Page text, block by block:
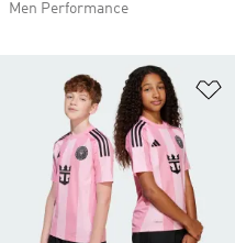
Men Performance